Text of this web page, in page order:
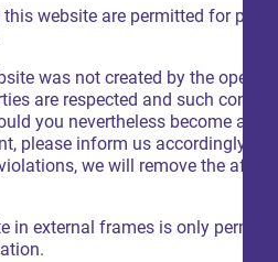
website are permitted for
was not created by the
are respected and such
you nevertheless become
please inform us accordingly.
we will remove the
in external frames is only